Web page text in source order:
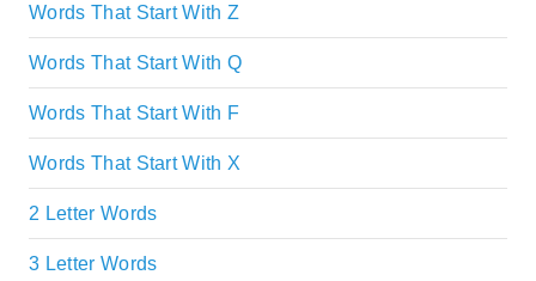
Words That Start With Z
Words That Start With Q
Words That Start With F
Words That Start With X
2 Letter Words
3 Letter Words